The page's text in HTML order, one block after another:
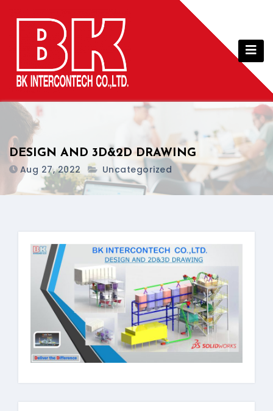
DESIGN AND 3D&2D DRAWING
Aug 27, 2022
Uncategorized